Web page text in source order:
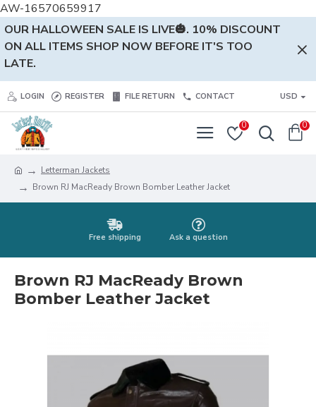
AW-16570659917
OUR HALLOWEEN SALE IS LIVE🎃. 10% DISCOUNT
ON ALL ITEMS SHOP NOW BEFORE IT'S TOO
LATE.
LOGIN REGISTER FILE RETURN CONTACT USD
0 0
Letterman Jackets
Brown RJ MacReady Brown Bomber Leather Jacket
Free shipping Ask a question
Brown RJ MacReady Brown
Bomber Leather Jacket